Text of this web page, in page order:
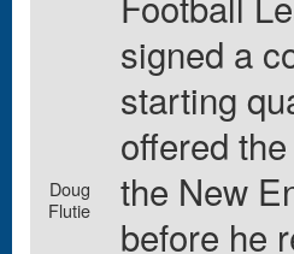
Doug
Flutie
signed a
starting
offered
the New
before he